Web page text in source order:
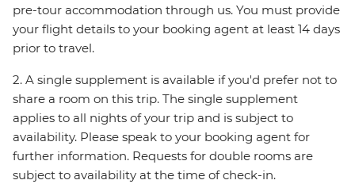
pre-tour accommodation through us. You must provide
your flight details to your booking agent at least 14 days
prior to travel.
2. A single supplement is available if you'd prefer not to
share a room on this trip. The single supplement
applies to all nights of your trip and is subject to
availability. Please speak to your booking agent for
further information. Requests for double rooms are
subject to availability at the time of check-in.